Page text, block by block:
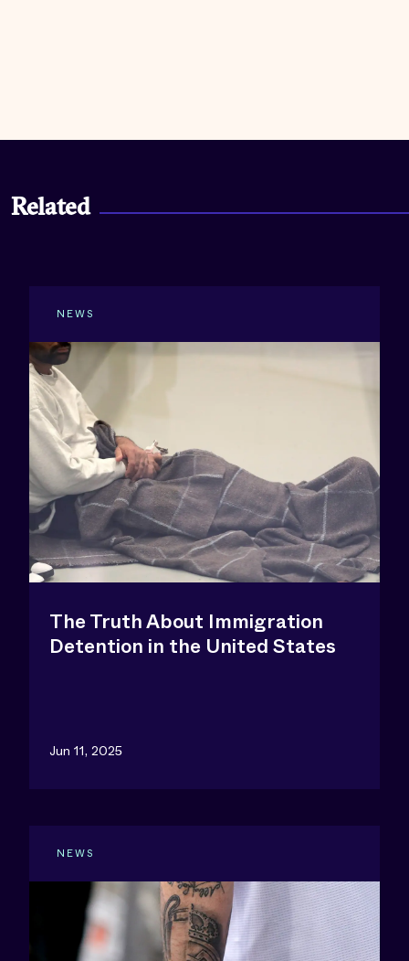
Related
NEWS
The Truth About Immigration
Detention in the United States
Jun 11, 2025
NEWS